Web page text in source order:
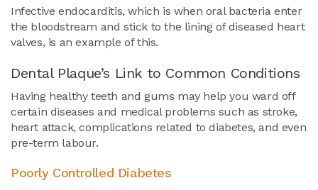
Infective endocarditis, which is when oral bacteria enter
the bloodstream and stick to the lining of diseased heart
valves, is an example of this.
Dental Plaque’s Link to Common Conditions
Having healthy teeth and gums may help you ward off
certain diseases and medical problems such as stroke,
heart attack, complications related to diabetes, and even
pre-term labour.
Poorly Controlled Diabetes